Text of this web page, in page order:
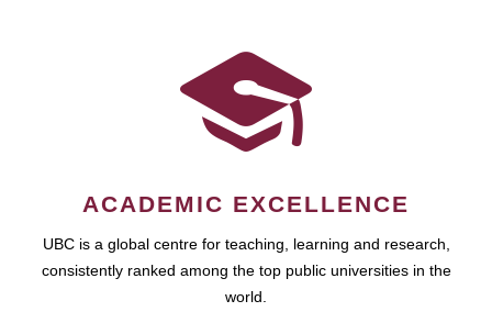
ACADEMIC EXCELLENCE
UBC is a global centre for teaching, learning and research,
consistently ranked among the top public universities in the
world.